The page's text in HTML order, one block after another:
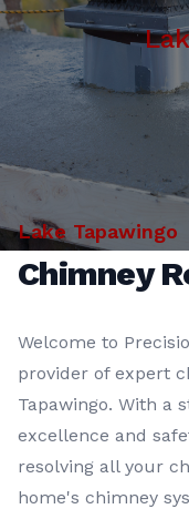
Lake Tapawingo
Chimney
Welcome to
provider of expert
Tapawingo. With a
excellence and
resolving all your
home's chimney